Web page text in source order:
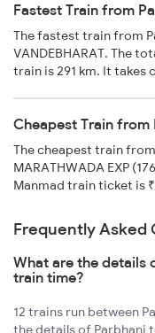
Fastest Train from
The fastest train from
VANDEBHARAT. The
train is 291 km. It takes
Cheapest Train from
The cheapest train
MARATHWADA EXP
Manmad train ticket is
Frequently Asked
What are the details
train time?
12 trains run between
the details of Parbhani